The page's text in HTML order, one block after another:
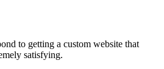
to getting a custom website that
satisfying.